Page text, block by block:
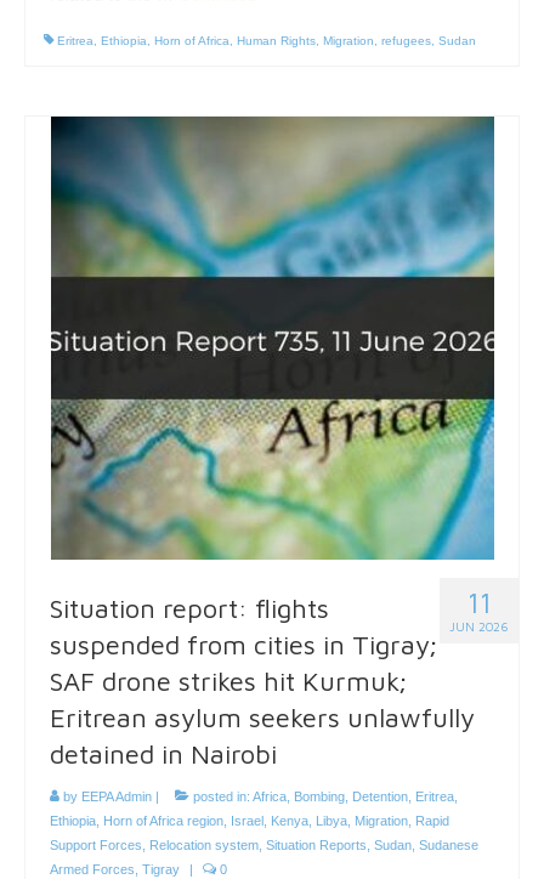
Eritrea, Ethiopia, Horn of Africa, Human Rights, Migration, refugees, Sudan
11
JUN 2026
Situation report: flights
suspended from cities in Tigray;
SAF drone strikes hit Kurmuk;
Eritrean asylum seekers unlawfully
detained in Nairobi
by EEPA Admin posted in: Africa Bombing Detention Eritrea
Ethiopia
Horn of Africa region Israel Kenya Libya Migration
Rapid
Support Forces
Relocation system Situation Reports Sudan Sudanese
Armed Forces Tigray 0